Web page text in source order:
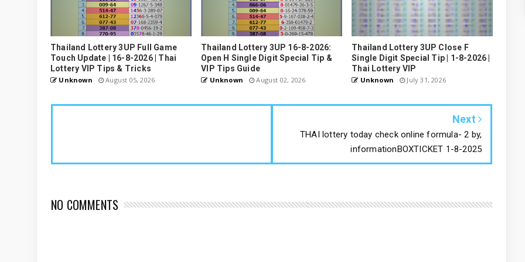
Thailand Lottery 3UP Full Game
Touch Update | 16-8-2026 | Thai
Lottery VIP Tips & Tricks
Unknown August 05, 2026
Thailand Lottery 3UP 16-8-2026:
Open H Single Digit Special Tip &
VIP Tips Guide
Unknown August 02, 2026
Thailand Lottery 3UP Close F
Single Digit Special Tip | 1-8-2026 |
Thai Lottery VIP
Unknown July 31, 2026
Next
THAI lottery today check online formula- 2 by,
informationBOXTICKET 1-8-2025
NO COMMENTS